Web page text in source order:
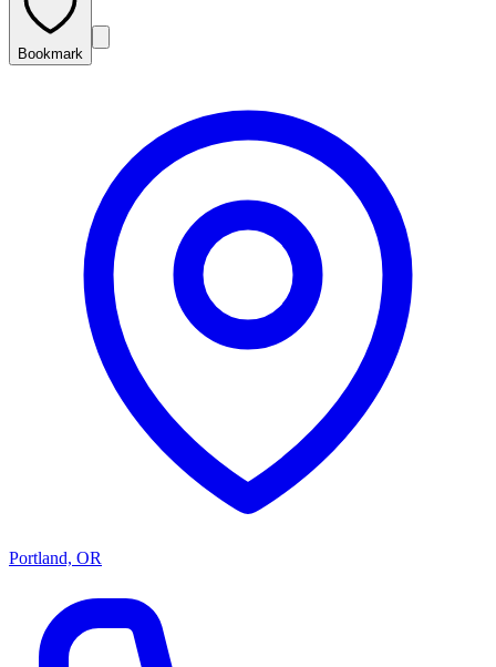
Bookmark
Portland, OR